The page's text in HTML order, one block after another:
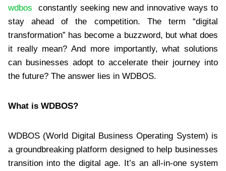
wdbos constantly seeking new and innovative ways to
stay ahead of the competition. The term “digital
transformation” has become a buzzword, but what does
it really mean? And more importantly, what solutions
can businesses adopt to accelerate their journey into
the future? The answer lies in WDBOS.
What is WDBOS?
WDBOS (World Digital Business Operating System) is
a groundbreaking platform designed to help businesses
transition into the digital age. It’s an all-in-one system